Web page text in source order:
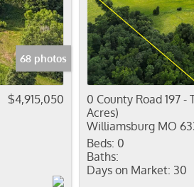
68 photos
$4,915,050
0 County Road 197 -
Acres)
Williamsburg MO
Beds: 0
Baths:
Days on Market: 30